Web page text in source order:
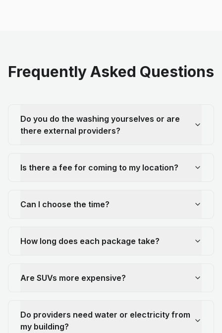
Frequently Asked Questions
Do you do the washing yourselves or are
there external providers?
Is there a fee for coming to my location?
Can I choose the time?
How long does each package take?
Are SUVs more expensive?
Do providers need water or electricity from
my building?